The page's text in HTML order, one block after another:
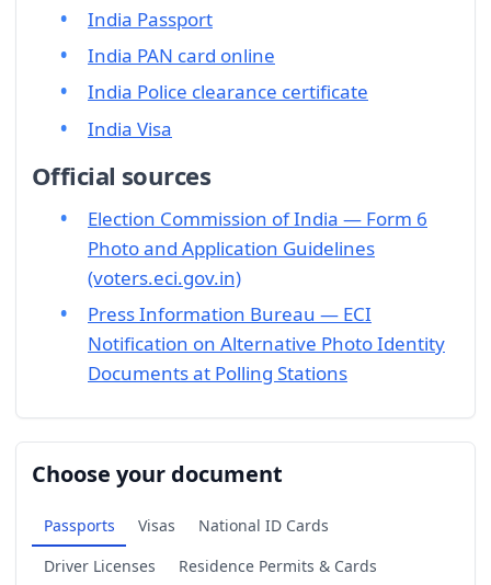
India Passport
India PAN card online
India Police clearance certificate
India Visa
Official sources
Election Commission of India — Form 6
Photo and Application Guidelines
(voters.eci.gov.in)
Press Information Bureau — ECI
Notification on Alternative Photo Identity
Documents at Polling Stations
Choose your document
Passports Visas
National ID Cards
Driver Licenses
Residence Permits & Cards